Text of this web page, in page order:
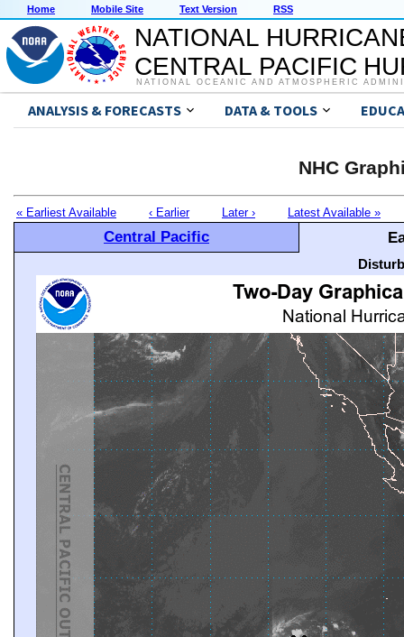
Home Mobile Site Text Version RSS
NATIONAL
CENTRAL PACIFIC
NATIONAL OCEANIC AND ATMOSPHERIC
ANALYSIS & FORECASTS DATA & TOOLS
NHC
« Earliest Available ‹ Earlier Later › Latest Available »
Central Pacific